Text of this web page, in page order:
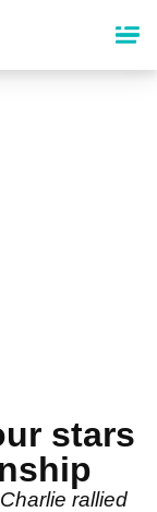
stars
rallied